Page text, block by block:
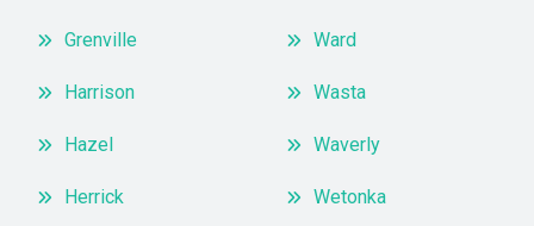
Grenville
Harrison
Hazel
Herrick
Ward
Wasta
Waverly
Wetonka